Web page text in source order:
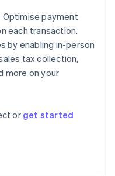
Optimise payment
each transaction.
by enabling in-person
tax collection,
more on your
or get started